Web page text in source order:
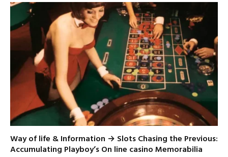
Way of life & Information → Slots Chasing the Previous:
Accumulating Playboy’s On line casino Memorabilia